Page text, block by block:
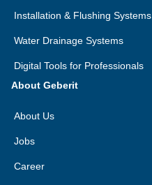
Installation & Flushing Systems
Water Drainage Systems
Digital Tools for Professionals
About Geberit
About Us
Jobs
Career